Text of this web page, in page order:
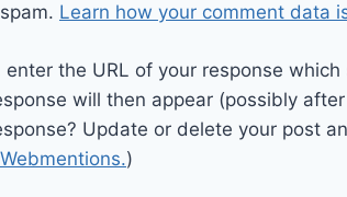
Learn how your comment data
the URL of your response
will then appear (possibly
Update or delete your post
)